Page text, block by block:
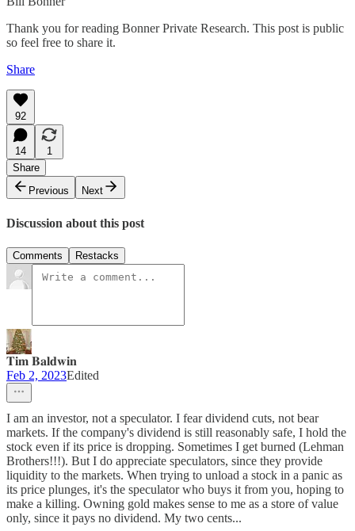
Thank you for reading Bonner Private Research. This post is public
so feel free to share it.
Share
92
14
1
Share
Previous
Next
Discussion about this post
Comments Restacks
𝐓𝐢𝐦 𝐁𝐚𝐥𝐝𝐰𝐢𝐧
Feb 2, 2023Edited
I am an investor, not a speculator. I fear dividend cuts, not bear
markets. If the company's dividend is still reasonably safe, I hold the
stock even if its price is dropping. Sometimes I get burned (Lehman
Brothers!!!). But I do appreciate speculators, since they provide
liquidity to the markets. When trying to unload a stock in a panic as
its price plunges, it's the speculator who buys it from you, hoping to
make a killing. Owning gold makes sense to me as a store of value
only, since it pays no dividend. My two cents...